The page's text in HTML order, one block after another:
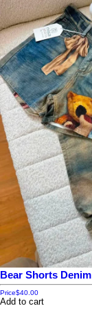
Bear Shorts Denim
Price$40.00
Add to cart